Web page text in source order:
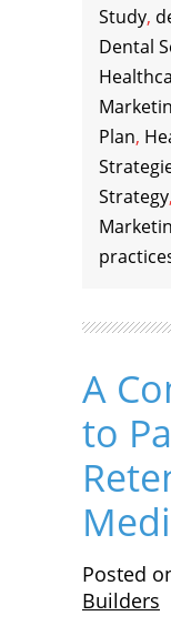
Study,
Dental
Plan,
Strategy,
A
to
Posted
Builders